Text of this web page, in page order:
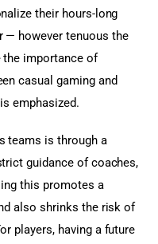
their hours-long
— however tenuous the
the importance of
casual gaming and
emphasized.
teams is through a
guidance of coaches,
this promotes a
also shrinks the risk of
players, having a future